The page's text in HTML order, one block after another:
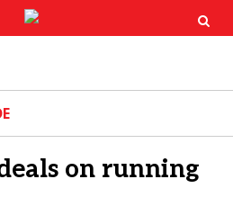
×
YouTube
on running